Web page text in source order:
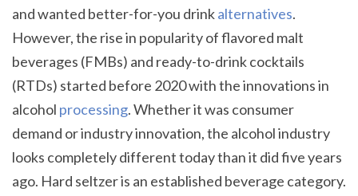
and wanted better-for-you drinkalternatives.
However, the rise in popularity of flavored malt
beverages (FMBs) and ready-to-drink cocktails
(RTDs) started before 2020 with the innovations in
alcohol processing. Whether it was consumer
demand or industry innovation, the alcohol industry
looks completely different today than it did five years
ago. Hard seltzer is an established beverage category.